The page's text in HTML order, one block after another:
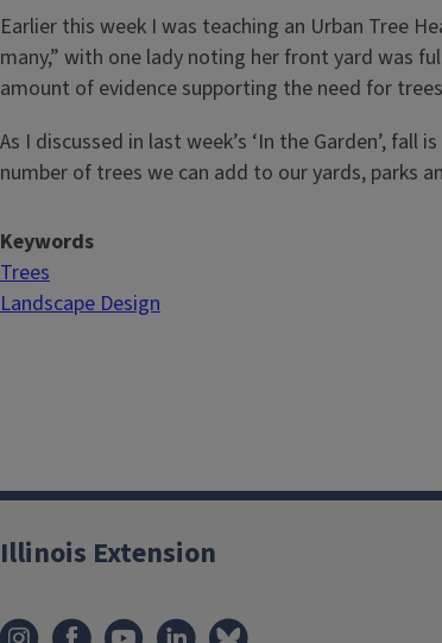
Earlier this week I was teaching an Urban Tree
many,” with one lady noting her front yard was
amount of evidence supporting the need for
As I discussed in last week’s ‘In the Garden’,
number of trees we can add to our yards, parks
Keywords
Trees
Landscape Design
Illinois Extension